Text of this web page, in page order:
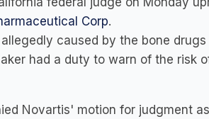
Corp.
caused by the bone drugs
had a duty to warn of the risk
Novartis' motion for judgment